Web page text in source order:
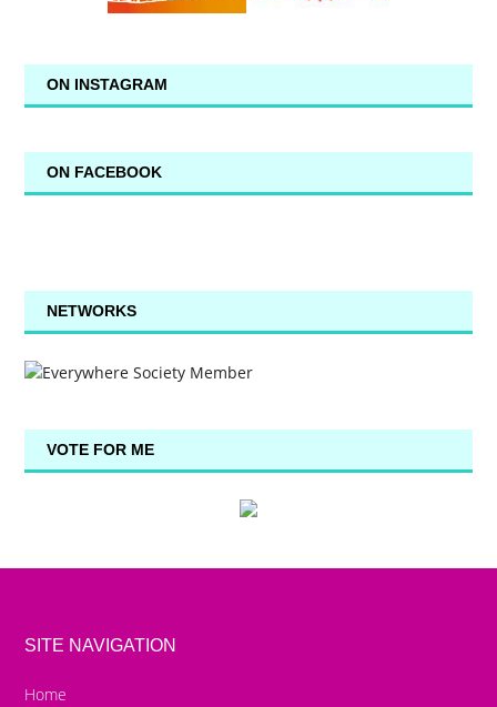
ON INSTAGRAM
ON FACEBOOK
NETWORKS
VOTE FOR ME
SITE NAVIGATION
Home